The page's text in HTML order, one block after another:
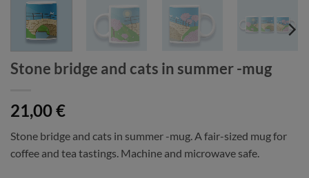
Stone bridge and cats in summer -mug
21,00€
Stone bridge and cats in summer -mug. A fair-sized mug for
coffee and tea tastings. Machine and microwave safe.